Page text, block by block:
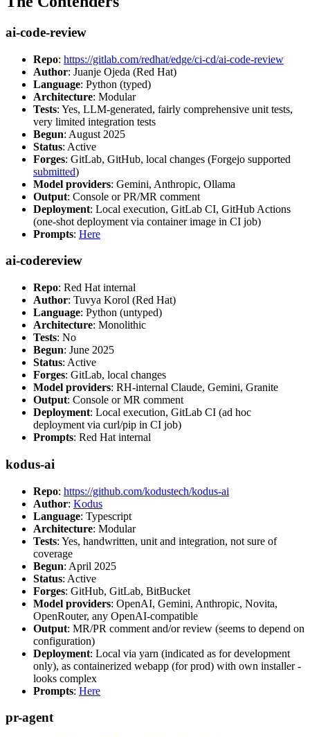
ai-code-review
Repo: https://gitlab.com/redhat/edge/ci-cd/ai-code-review
Author: Juanje Ojeda (Red Hat)
Language: Python (typed)
Architecture: Modular
Tests: Yes, LLM-generated, fairly comprehensive unit tests,
very limited integration tests
Begun: August 2025
Status: Active
Forges: GitLab, GitHub, local changes (Forgejo supported
submitted)
Model providers: Gemini, Anthropic, Ollama
Output: Console or PR/MR comment
Deployment: Local execution, GitLab CI, GitHub Actions
(one-shot deployment via container image in CI job)
Prompts: Here
ai-codereview
Repo: Red Hat internal
Author: Tuvya Korol (Red Hat)
Language: Python (untyped)
Architecture: Monolithic
Tests: No
Begun: June 2025
Status: Active
Forges: GitLab, local changes
Model providers: RH-internal Claude, Gemini, Granite
Output: Console or MR comment
Deployment: Local execution, GitLab CI (ad hoc
deployment via curl/pip in CI job)
Prompts: Red Hat internal
kodus-ai
Repo: https://github.com/kodustech/kodus-ai
Author: Kodus
Language: Typescript
Architecture: Modular
Tests: Yes, handwritten, unit and integration, not sure of
coverage
Begun: April 2025
Status: Active
Forges: GitHub, GitLab, BitBucket
Model providers: OpenAI, Gemini, Anthropic, Novita,
OpenRouter, any OpenAI-compatible
Output: MR/PR comment and/or review (seems to depend on
configuration)
Deployment: Local via yarn (indicated as for development
only), as containerized webapp (for prod) with own installer -
looks complex
Prompts: Here
pr-agent